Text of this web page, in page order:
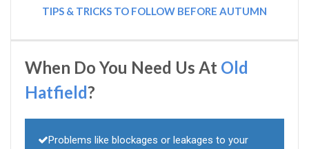
TIPS & TRICKS TO FOLLOW BEFORE AUTUMN
When Do You Need Us At Old
Hatfield?
Problems like blockages or leakages to your